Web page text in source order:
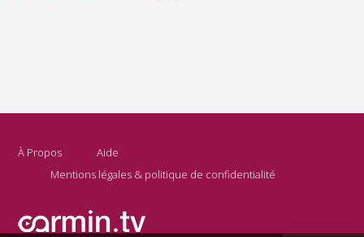
À Propos
Aide
Mentions légales & politique de confidentialité